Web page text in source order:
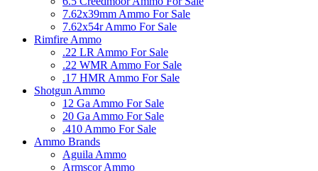
7.62x39mm Ammo For Sale
7.62x54r Ammo For Sale
Rimfire Ammo
.22 LR Ammo For Sale
.22 WMR Ammo For Sale
.17 HMR Ammo For Sale
Shotgun Ammo
12 Ga Ammo For Sale
20 Ga Ammo For Sale
.410 Ammo For Sale
Ammo Brands
Aguila Ammo
Armscor Ammo